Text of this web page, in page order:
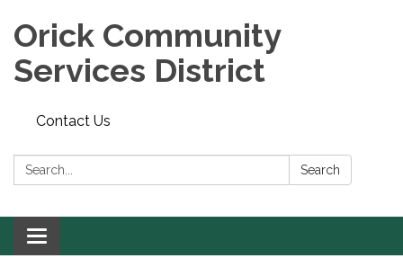
Orick Community
Services District
Contact Us
Search: Search
Toggle
navigation